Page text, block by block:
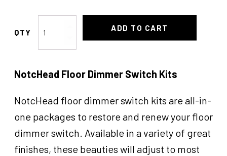
Switch
Black
quantity
ADD TO CART
NotcHead Floor Dimmer Switch Kits
NotcHead floor dimmer switch kits are all-in-
one packages to restore and renew your floor
dimmer switch. Available in a variety of great
finishes, these beauties will adjust to most